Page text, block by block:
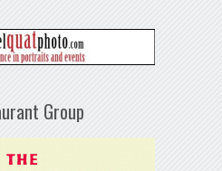
Group